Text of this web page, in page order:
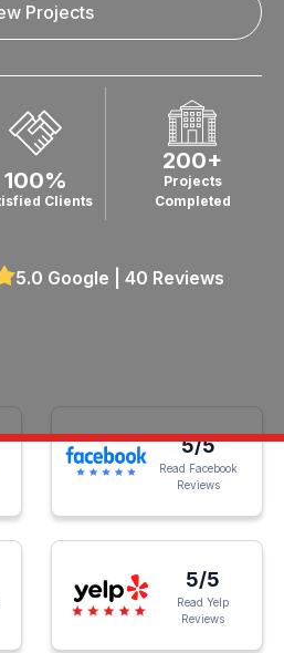
Projects
100%
Clients
200+
Projects
Completed
5.0 Google | 40 Reviews
5/5
Read Facebook
Reviews
5/5
Read Yelp
Reviews